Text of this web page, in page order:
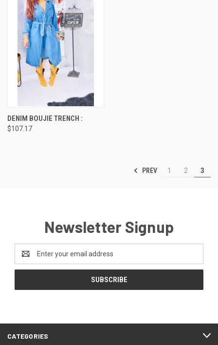
DENIM BOUJIE TRENCH :
$107.17
PREV 1 2 3
Newsletter Signup
Address
CATEGORIES